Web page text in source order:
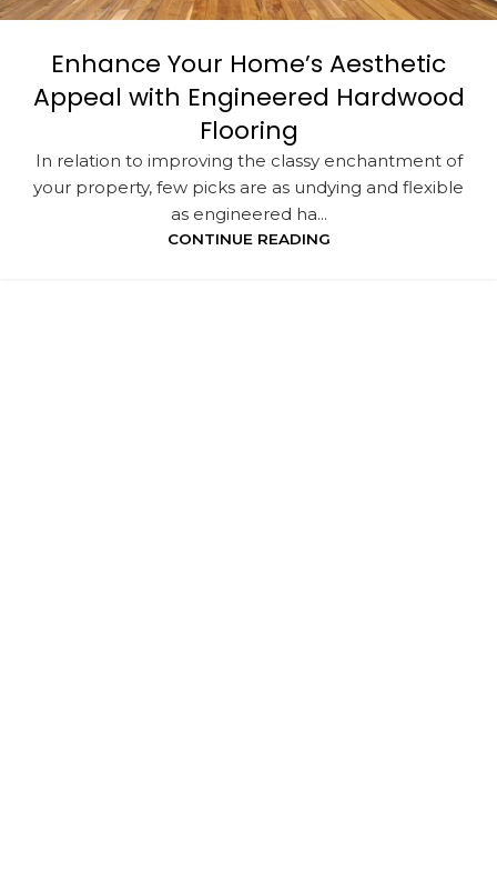
Enhance Your Home’s Aesthetic
Appeal with Engineered Hardwood
Flooring
In relation to improving the classy enchantment of
your property, few picks are as undying and flexible
as engineered ha...
CONTINUE READING